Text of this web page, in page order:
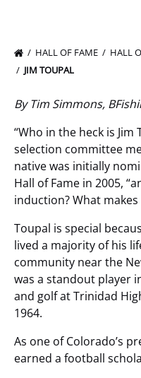
HALL OF FAME HALL
JIM TOUPAL
By Tim Simmons,
“Who in the heck is
selection committee
native was initially
Hall of Fame in 2005,
induction? What makes
Toupal is special
lived a majority of his
community near the
was a standout player
and golf at Trinidad
1964.
As one of Colorado’s
earned a football